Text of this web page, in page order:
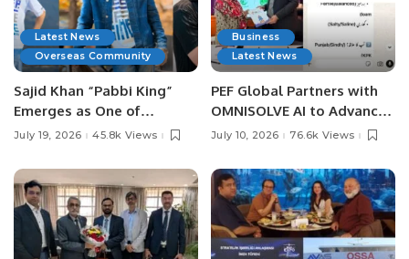
Latest News
Overseas Community
Sajid Khan “Pabbi King”
Emerges as One of
Pakistan’s Leading Social
July 19, 2026 45.8k Views
Business
Latest News
PEF Global Partners with
OMNISOLVE AI to Advance
Digital Agriculture in
July 10, 2026 76.6k Views